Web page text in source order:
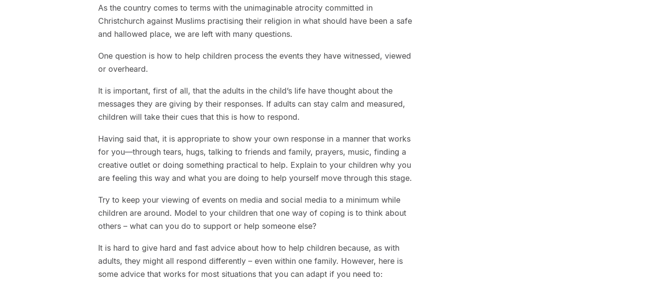
As the country comes to terms with the unimaginable atrocity committed in
Christchurch against Muslims practising their religion in what should have been a safe
and hallowed place, we are left with many questions.
One question is how to help children process the events they have witnessed, viewed
or overheard.
It is important, first of all, that the adults in the child’s life have thought about the
messages they are giving by their responses. If adults can stay calm and measured,
children will take their cues that this is how to respond.
Having said that, it is appropriate to show your own response in a manner that works
for you—through tears, hugs, talking to friends and family, prayers, music, finding a
creative outlet or doing something practical to help. Explain to your children why you
are feeling this way and what you are doing to help yourself move through this stage.
Try to keep your viewing of events on media and social media to a minimum while
children are around. Model to your children that one way of coping is to think about
others – what can you do to support or help someone else?
It is hard to give hard and fast advice about how to help children because, as with
adults, they might all respond differently – even within one family. However, here is
some advice that works for most situations that you can adapt if you need to: